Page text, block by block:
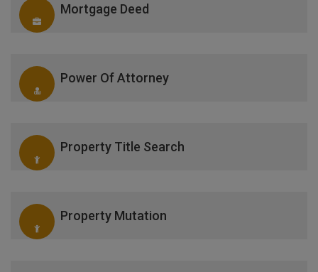
Mortgage Deed
Power Of Attorney
Property Title Search
Property Mutation